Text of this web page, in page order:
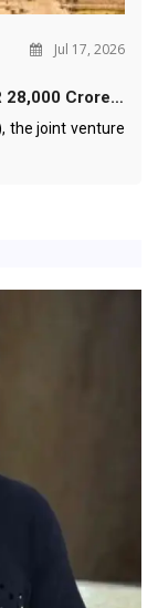
Jul 17, 2026
28,000 Crore…
the joint venture